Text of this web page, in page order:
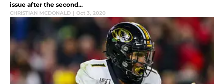
issue after the second...
CHRISTIAN MCDONALD | Oct 3, 2020